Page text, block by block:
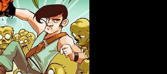
FRUIT BLADE